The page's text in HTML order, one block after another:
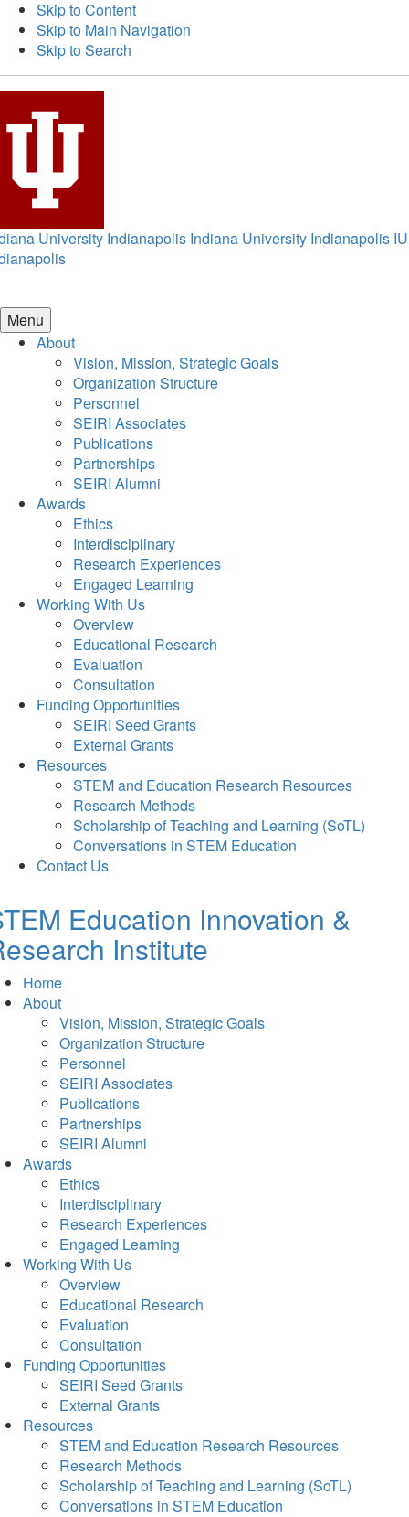
Skip to Content
Skip to Main Navigation
Skip to Search
University Indianapolis Indiana University Indianapolis IU
Menu
About
Vision, Mission, Strategic Goals
Organization Structure
Personnel
SEIRI Associates
Publications
Partnerships
SEIRI Alumni
Awards
Ethics
Interdisciplinary
Research Experiences
Engaged Learning
Working With Us
Overview
Educational Research
Evaluation
Consultation
Funding Opportunities
SEIRI Seed Grants
External Grants
Resources
STEM and Education Research Resources
Research Methods
Scholarship of Teaching and Learning (SoTL)
Conversations in STEM Education
Contact Us
Education Innovation &
Institute
Home
About
Vision, Mission, Strategic Goals
Organization Structure
Personnel
SEIRI Associates
Publications
Partnerships
SEIRI Alumni
Awards
Ethics
Interdisciplinary
Research Experiences
Engaged Learning
Working With Us
Overview
Educational Research
Evaluation
Consultation
Funding Opportunities
SEIRI Seed Grants
External Grants
Resources
STEM and Education Research Resources
Research Methods
Scholarship of Teaching and Learning (SoTL)
Conversations in STEM Education